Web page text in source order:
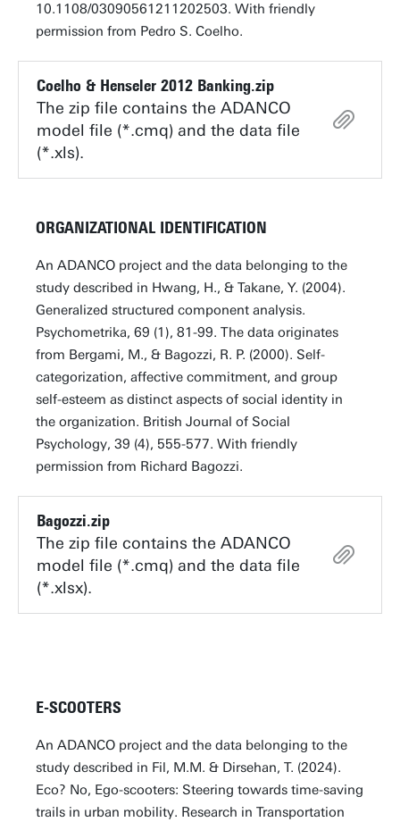
10.1108/03090561211202503. With friendly
permission from Pedro S. Coelho.
Coelho & Henseler 2012 Banking.zip
The zip file contains the ADANCO
model file (*.cmq) and the data file
(*.xls).
ORGANIZATIONAL IDENTIFICATION
An ADANCO project and the data belonging to the
study described in Hwang, H., & Takane, Y. (2004).
Generalized structured component analysis.
Psychometrika, 69 (1), 81-99. The data originates
from Bergami, M., & Bagozzi, R. P. (2000). Self-
categorization, affective commitment, and group
self-esteem as distinct aspects of social identity in
the organization. British Journal of Social
Psychology, 39 (4), 555-577. With friendly
permission from Richard Bagozzi.
Bagozzi.zip
The zip file contains the ADANCO
model file (*.cmq) and the data file
(*.xlsx).
E-SCOOTERS
An ADANCO project and the data belonging to the
study described in Fil, M.M. & Dirsehan, T. (2024).
Eco? No, Ego-scooters: Steering towards time-saving
trails in urban mobility. Research in Transportation